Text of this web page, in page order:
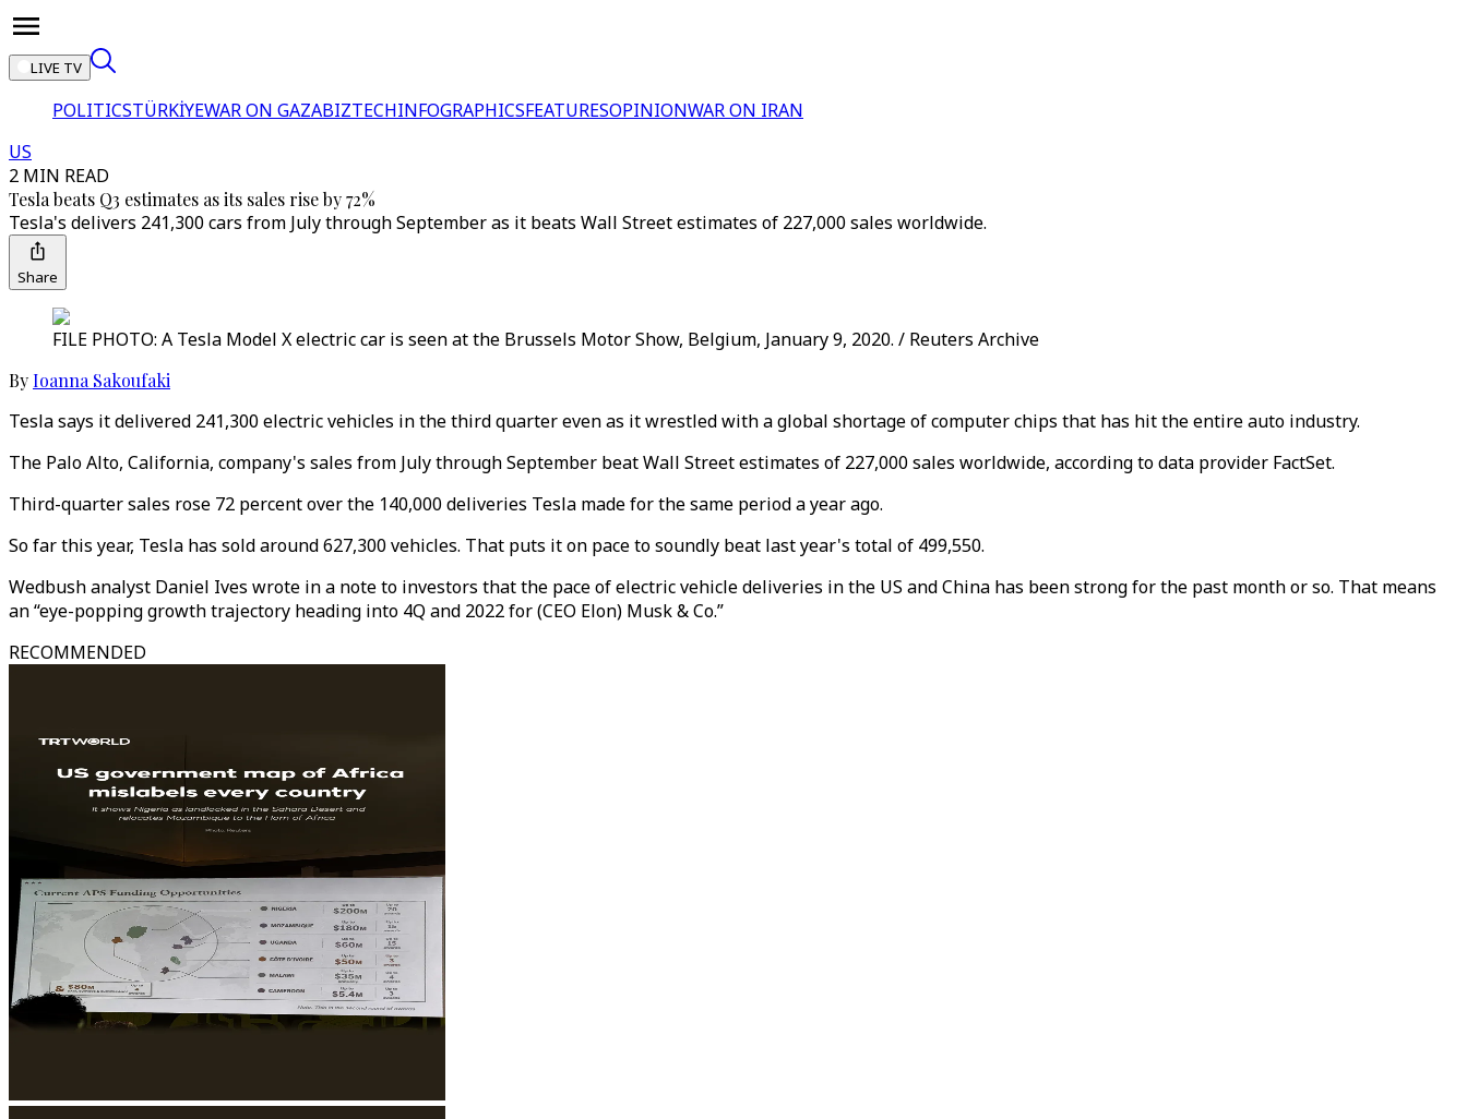
LIVE TV
POLITICSTÜRKİYEWAR ON GAZABIZTECHINFOGRAPHICSFEATURESOPINIONWAR ON IRAN
US
2 MIN READ
Tesla beats Q3 estimates as its sales rise by 72%
Tesla's delivers 241,300 cars from July through September as it beats Wall Street estimates of 227,000 sales worldwide.
Share
FILE PHOTO: A Tesla Model X electric car is seen at the Brussels Motor Show, Belgium, January 9, 2020. / Reuters Archive
ByIoanna Sakoufaki
Tesla says it delivered 241,300 electric vehicles in the third quarter even as it wrestled with a global shortage of computer chips that has hit the entire auto industry.
The Palo Alto, California, company's sales from July through September beat Wall Street estimates of 227,000 sales worldwide, according to data provider FactSet.
Third-quarter sales rose 72 percent over the 140,000 deliveries Tesla made for the same period a year ago.
So far this year, Tesla has sold around 627,300 vehicles. That puts it on pace to soundly beat last year's total of 499,550.
Wedbush analyst Daniel Ives wrote in a note to investors that the pace of electric vehicle deliveries in the US and China has been strong for the past month or so. That means
an “eye-popping growth trajectory heading into 4Q and 2022 for (CEO Elon) Musk & Co.”
RECOMMENDED